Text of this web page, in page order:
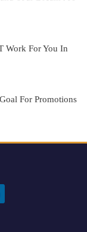
Work For You In
For Promotions